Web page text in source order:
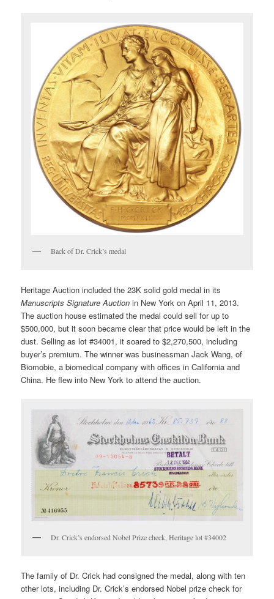
Back of Dr. Crick’s medal
Heritage Auction included the 23K solid gold medal in its
Manuscripts Signature Auction in New York on April 11, 2013.
The auction house estimated the medal could sell for up to
$500,000, but it soon became clear that price would be left in the
dust. Selling as lot #34001, it soared to $2,270,500, including
buyer’s premium. The winner was businessman Jack Wang, of
Biomobie, a biomedical company with offices in California and
China. He flew into New York to attend the auction.
Dr. Crick’s endorsed Nobel Prize check, Heritage lot #34002
The family of Dr. Crick had consigned the medal, along with ten
other lots, including Dr. Crick’s endorsed Nobel prize check for